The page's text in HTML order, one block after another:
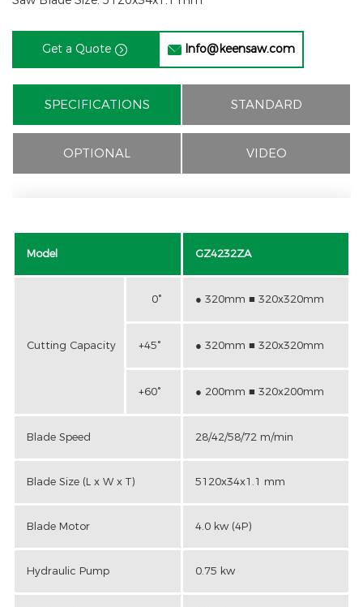
Get a Quote   Info@keensaw.com
SPECIFICATIONS STANDARD
OPTIONAL VIDEO
Model GZ4232ZA
Cutting Capacity
0° ● 320mm ■ 320x320mm
+45° ● 320mm ■ 320x320mm
+60° ● 200mm ■ 320x200mm
Blade Speed 28/42/58/72 m/min
Blade Size (L x W x T) 5120x34x1.1 mm
Blade Motor 4.0 kw (4P)
Hydraulic Pump 0.75 kw